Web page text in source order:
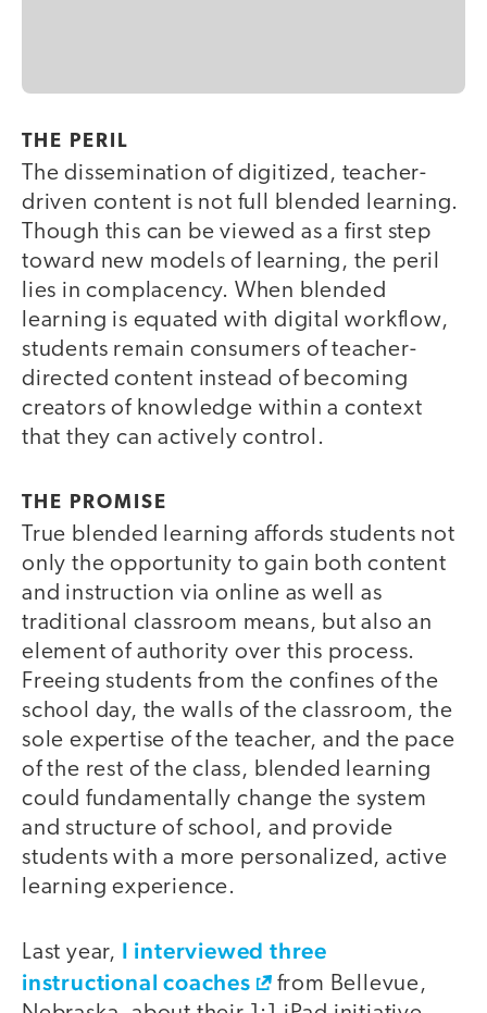
THE PERIL
The dissemination of digitized, teacher-
driven content is not full blended learning.
Though this can be viewed as a first step
toward new models of learning, the peril
lies in complacency. When blended
learning is equated with digital workflow,
students remain consumers of teacher-
directed content instead of becoming
creators of knowledge within a context
that they can actively control.
THE PROMISE
True blended learning affords students not
only the opportunity to gain both content
and instruction via online as well as
traditional classroom means, but also an
element of authority over this process.
Freeing students from the confines of the
school day, the walls of the classroom, the
sole expertise of the teacher, and the pace
of the rest of the class, blended learning
could fundamentally change the system
and structure of school, and provide
students with a more personalized, active
learning experience.
Last year, I interviewed three
instructional coaches
from Bellevue,